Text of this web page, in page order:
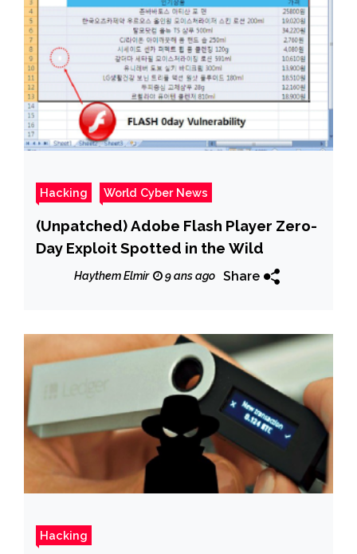
Hacking World Cyber News
(Unpatched) Adobe Flash Player Zero-
Day Exploit Spotted in the Wild
Haythem Elmir 9 ans ago Share
Hacking